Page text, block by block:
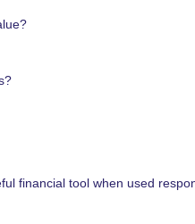
financial tool when used